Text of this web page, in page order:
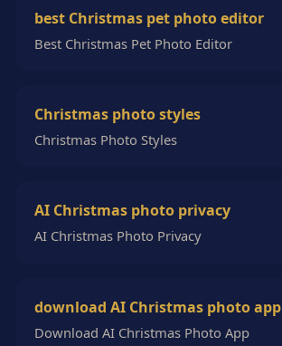
best Christmas pet photo editor
Best Christmas Pet Photo Editor
Christmas photo styles
Christmas Photo Styles
AI Christmas photo privacy
AI Christmas Photo Privacy
download AI Christmas photo app
Download AI Christmas Photo App